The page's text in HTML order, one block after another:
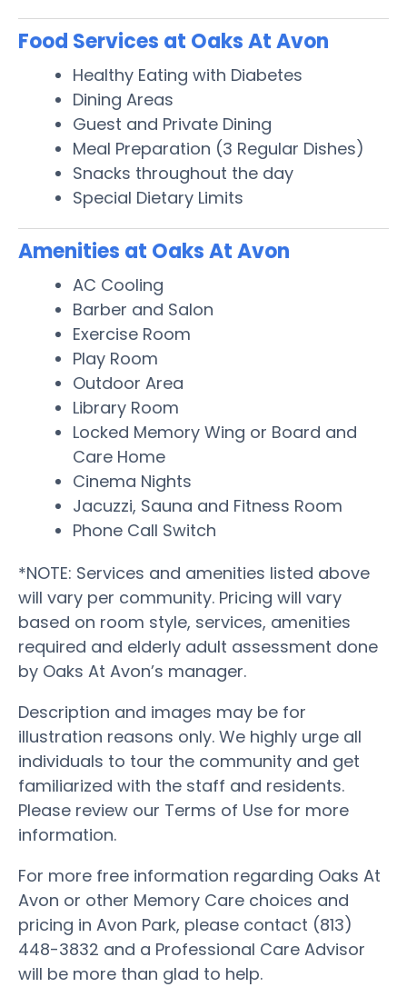
Food Services at Oaks At Avon
Healthy Eating with Diabetes
Dining Areas
Guest and Private Dining
Meal Preparation (3 Regular Dishes)
Snacks throughout the day
Special Dietary Limits
Amenities at Oaks At Avon
AC Cooling
Barber and Salon
Exercise Room
Play Room
Outdoor Area
Library Room
Locked Memory Wing or Board and
Care Home
Cinema Nights
Jacuzzi, Sauna and Fitness Room
Phone Call Switch
*NOTE: Services and amenities listed above
will vary per community. Pricing will vary
based on room style, services, amenities
required and elderly adult assessment done
by Oaks At Avon’s manager.
Description and images may be for
illustration reasons only. We highly urge all
individuals to tour the community and get
familiarized with the staff and residents.
Please review our Terms of Use for more
information.
For more free information regarding Oaks At
Avon or other Memory Care choices and
pricing in Avon Park, please contact (813)
448-3832 and a Professional Care Advisor
will be more than glad to help.